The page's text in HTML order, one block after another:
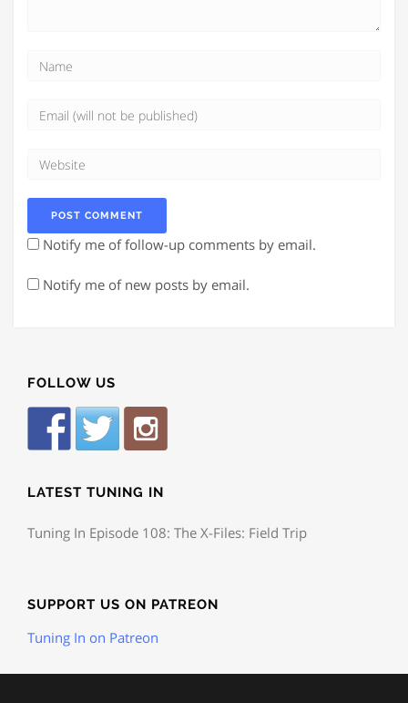
Notify me of follow-up comments by email.
Notify me of new posts by email.
FOLLOW US
LATEST TUNING IN
Tuning In Episode 108: The X-Files: Field Trip
SUPPORT US ON PATREON
Tuning In on Patreon